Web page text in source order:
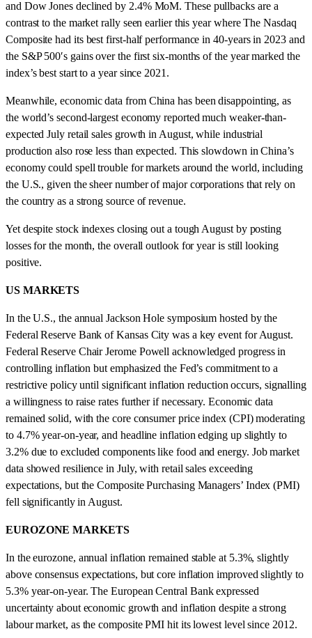
and Dow Jones declined by 2.4% MoM. These pullbacks are a
contrast to the market rally seen earlier this year where The Nasdaq
Composite had its best first-half performance in 40-years in 2023 and
the S&P 500′s gains over the first six-months of the year marked the
index’s best start to a year since 2021.
Meanwhile, economic data from China has been disappointing, as
the world’s second-largest economy reported much weaker-than-
expected July retail sales growth in August, while industrial
production also rose less than expected. This slowdown in China’s
economy could spell trouble for markets around the world, including
the U.S., given the sheer number of major corporations that rely on
the country as a strong source of revenue.
Yet despite stock indexes closing out a tough August by posting
losses for the month, the overall outlook for year is still looking
positive.
US MARKETS
In the U.S., the annual Jackson Hole symposium hosted by the
Federal Reserve Bank of Kansas City was a key event for August.
Federal Reserve Chair Jerome Powell acknowledged progress in
controlling inflation but emphasized the Fed’s commitment to a
restrictive policy until significant inflation reduction occurs, signalling
a willingness to raise rates further if necessary. Economic data
remained solid, with the core consumer price index (CPI) moderating
to 4.7% year-on-year, and headline inflation edging up slightly to
3.2% due to excluded components like food and energy. Job market
data showed resilience in July, with retail sales exceeding
expectations, but the Composite Purchasing Managers’ Index (PMI)
fell significantly in August.
EUROZONE MARKETS
In the eurozone, annual inflation remained stable at 5.3%, slightly
above consensus expectations, but core inflation improved slightly to
5.3% year-on-year. The European Central Bank expressed
uncertainty about economic growth and inflation despite a strong
labour market, as the composite PMI hit its lowest level since 2012.